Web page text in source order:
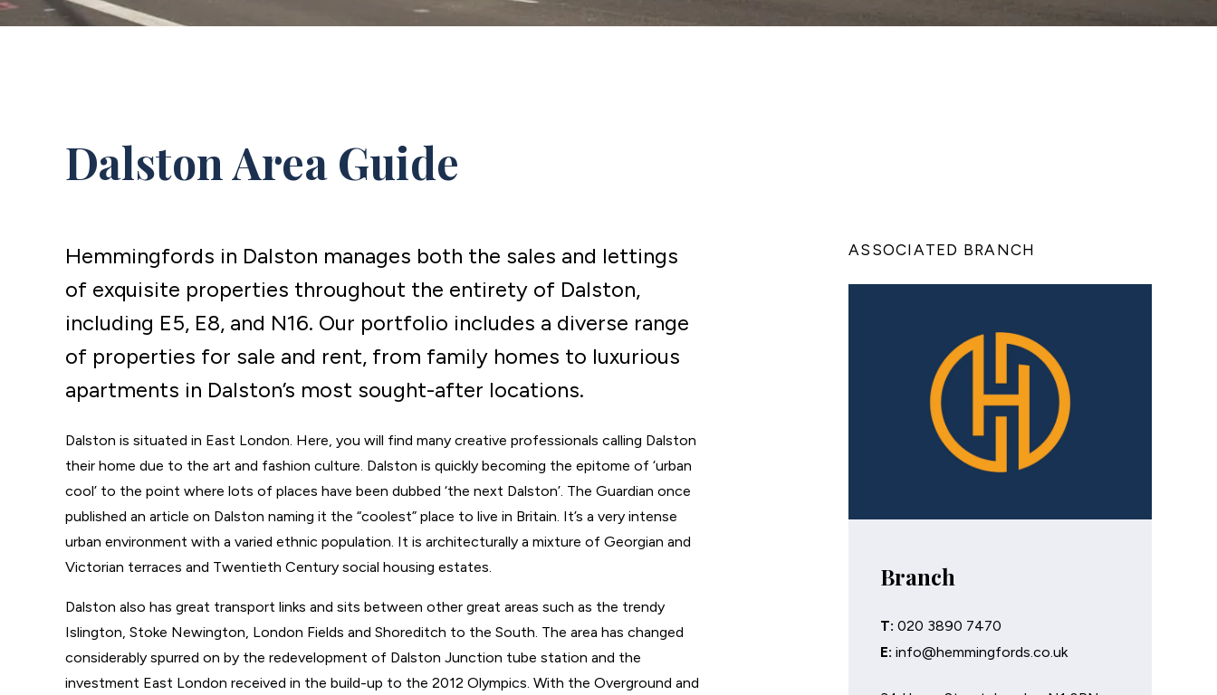
Dalston Area Guide
Hemmingfords in Dalston manages both the sales and lettings
of exquisite properties throughout the entirety of Dalston,
including E5, E8, and N16. Our portfolio includes a diverse range
of properties for sale and rent, from family homes to luxurious
apartments in Dalston’s most sought-after locations.
Dalston is situated in East London. Here, you will find many creative professionals calling Dalston
their home due to the art and fashion culture. Dalston is quickly becoming the epitome of ‘urban
cool’ to the point where lots of places have been dubbed ‘the next Dalston’. The Guardian once
published an article on Dalston naming it the “coolest” place to live in Britain. It’s a very intense
urban environment with a varied ethnic population. It is architecturally a mixture of Georgian and
Victorian terraces and Twentieth Century social housing estates.
Dalston also has great transport links and sits between other great areas such as the trendy
Islington, Stoke Newington, London Fields and Shoreditch to the South. The area has changed
considerably spurred on by the redevelopment of Dalston Junction tube station and the
investment East London received in the build-up to the 2012 Olympics. With the Overground and
ASSOCIATED BRANCH
Branch
T: 020 3890 7470
E: info@hemmingfords.co.uk